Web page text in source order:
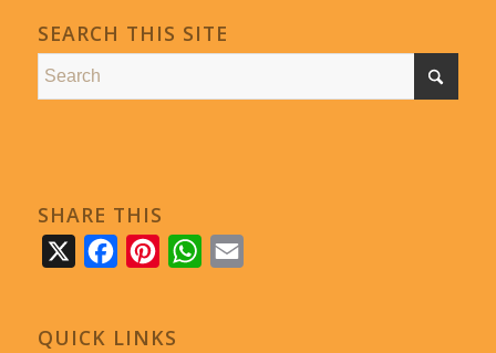
SEARCH THIS SITE
SHARE THIS
FacebookPinterestWhatsApp
QUICK LINKS